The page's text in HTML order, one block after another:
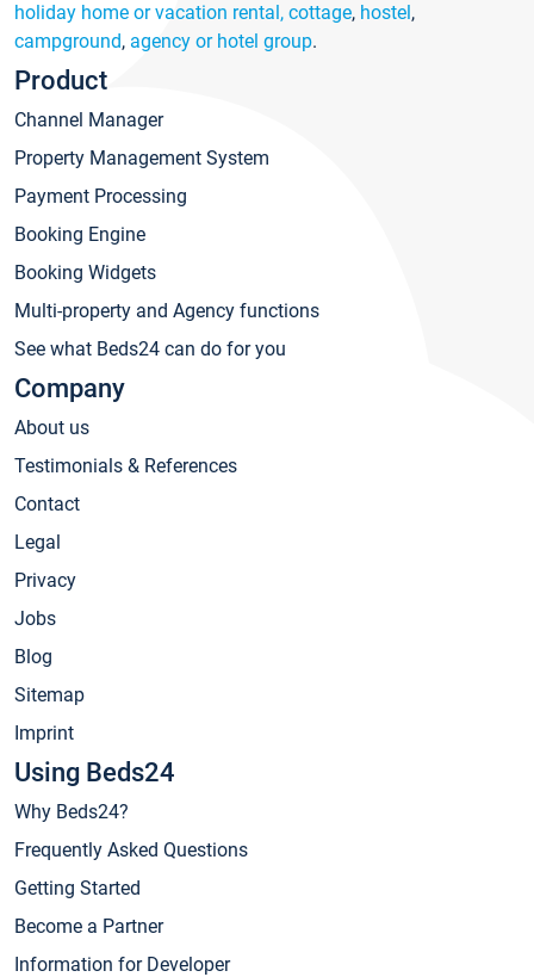
holiday home or vacation rental, cottage, hostel,
campground, agency or hotel group.
Product
Channel Manager
Property Management System
Payment Processing
Booking Engine
Booking Widgets
Multi-property and Agency functions
See what Beds24 can do for you
Company
About us
Testimonials & References
Contact
Legal
Privacy
Jobs
Blog
Sitemap
Imprint
Using Beds24
Why Beds24?
Frequently Asked Questions
Getting Started
Become a Partner
Information for Developer